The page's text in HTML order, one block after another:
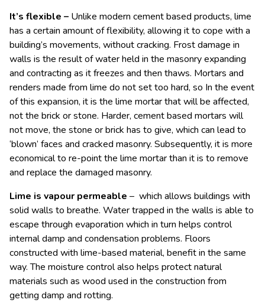
It’s flexible – Unlike modern cement based products, lime
has a certain amount of flexibility, allowing it to cope with a
building’s movements, without cracking. Frost damage in
walls is the result of water held in the masonry expanding
and contracting as it freezes and then thaws. Mortars and
renders made from lime do not set too hard, so In the event
of this expansion, it is the lime mortar that will be affected,
not the brick or stone. Harder, cement based mortars will
not move, the stone or brick has to give, which can lead to
‘blown’ faces and cracked masonry. Subsequently, it is more
economical to re-point the lime mortar than it is to remove
and replace the damaged masonry.
Lime is vapour permeable – which allows buildings with
solid walls to breathe. Water trapped in the walls is able to
escape through evaporation which in turn helps control
internal damp and condensation problems. Floors
constructed with lime-based material, benefit in the same
way. The moisture control also helps protect natural
materials such as wood used in the construction from
getting damp and rotting.